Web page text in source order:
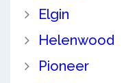
Elgin
Helenwood
Pioneer